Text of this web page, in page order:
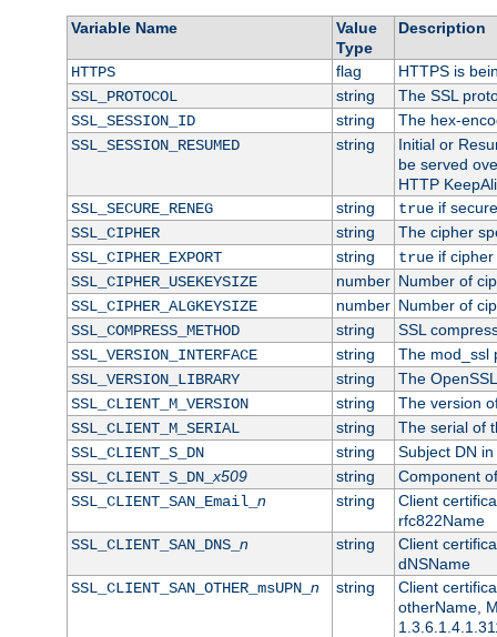
Variable Name
Value
Type
Description
HTTPS flag
HTTPS is
SSL_PROTOCOL
string
The SSL
SSL_SESSION_ID
string
The hex-
SSL_SESSION_RESUMED
string
Initial or
be served
HTTP
SSL_SECURE_RENEG
string trueif
SSL_CIPHER
string
The cipher
SSL_CIPHER_EXPORT
string trueif cipher
SSL_CIPHER_USEKEYSIZE
number Number of
SSL_CIPHER_ALGKEYSIZE
number Number of
SSL_COMPRESS_METHOD
string
SSL
SSL_VERSION_INTERFACE
string
The mod_ssl
SSL_VERSION_LIBRARY
string
The
SSL_CLIENT_M_VERSION
string
The version
SSL_CLIENT_M_SERIAL
string
The serial of
SSL_CLIENT_S_DN
string
Subject DN
SSL_CLIENT_S_DN_x509 string
Component
SSL_CLIENT_SAN_Email_ n string
Client
rfc822Name
SSL_CLIENT_SAN_DNS_ n string
Client
dNSName
SSL_CLIENT_SAN_OTHER_msUPN_ n string
Client
otherName,